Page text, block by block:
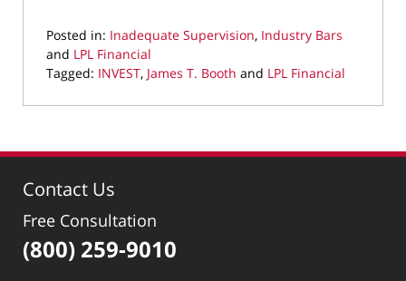
Posted in: Inadequate Supervision, Industry Bars
and LPL Financial
Tagged: INVEST, James T. Booth and LPL Financial
September
2019
am
Contact Us
Free Consultation
(800) 259-9010